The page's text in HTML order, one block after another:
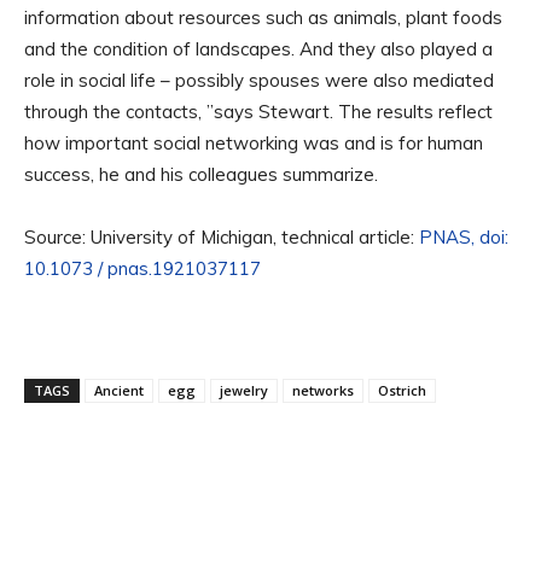
information about resources such as animals, plant foods
and the condition of landscapes. And they also played a
role in social life – possibly spouses were also mediated
through the contacts, ”says Stewart. The results reflect
how important social networking was and is for human
success, he and his colleagues summarize.
Source: University of Michigan, technical article: PNAS, doi:
10.1073 / pnas.1921037117
TAGS Ancient egg jewelry networks Ostrich